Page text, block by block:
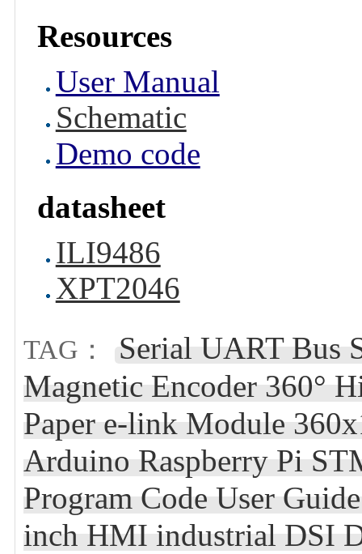
Resources
User Manual
Schematic
Demo code
datasheet
ILI9486
XPT2046
TAG：
Serial UART Bus
Magnetic Encoder 360°
Paper e-link Module
Arduino Raspberry Pi
Program Code User
inch HMI industrial DSI